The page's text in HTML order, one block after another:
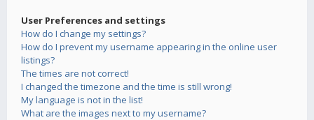
User Preferences and settings
How do I change my settings?
How do I prevent my username appearing in the online user
listings?
The times are not correct!
I changed the timezone and the time is still wrong!
My language is not in the list!
What are the images next to my username?